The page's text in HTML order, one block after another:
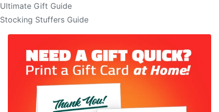
Ultimate Gift Guide
Stocking Stuffers Guide